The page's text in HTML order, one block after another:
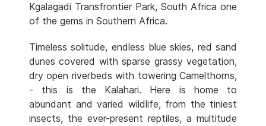
Kgalagadi Transfrontier Park, South Africa one
of the gems in Southern Africa.
Timeless solitude, endless blue skies, red sand
dunes covered with sparse grassy vegetation,
dry open riverbeds with towering Camelthorns,
- this is the Kalahari. Here is home to
abundant and varied wildlife, from the tiniest
insects, the ever-present reptiles, a multitude